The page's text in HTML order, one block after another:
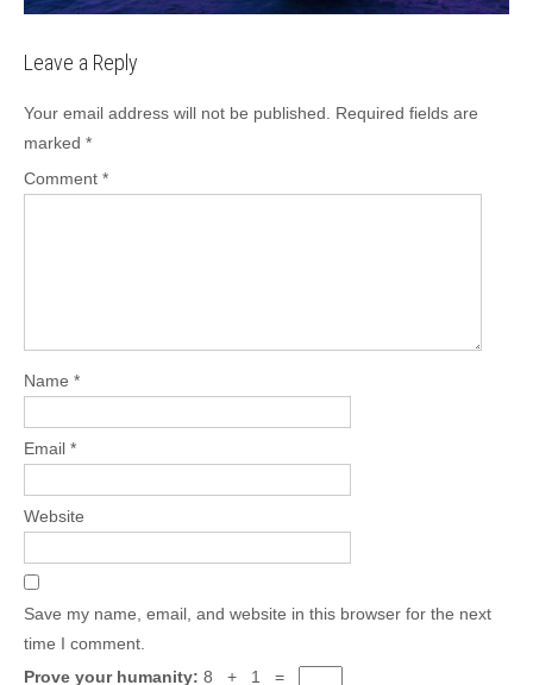
Leave a Reply
Your email address will not be published.
Required fields are
marked *
Comment *
Name *
Email *
Website
Save my name, email, and website in this browser for the next
time I comment.
Prove your humanity: 8 + 1 =